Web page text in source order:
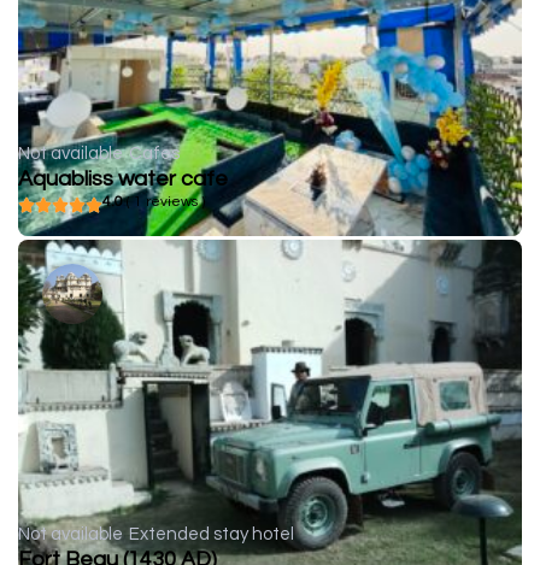
Not available Cafes
Aquabliss water cafe
4.0( 1 reviews )
Not available Extended stay hotel
Fort Begu (1430 AD)